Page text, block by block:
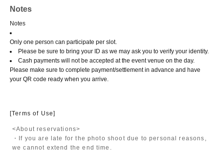
Notes
Notes
Only one person can participate per slot.
Please be sure to bring your ID as we may ask you to verify your identity.
Cash payments will not be accepted at the event venue on the day.
Please make sure to complete payment/settlement in advance and have
your QR code ready when you arrive.
[Terms of Use]
<About reservations>
・If you are late for the photo shoot due to personal reasons,
we cannot extend the end time.